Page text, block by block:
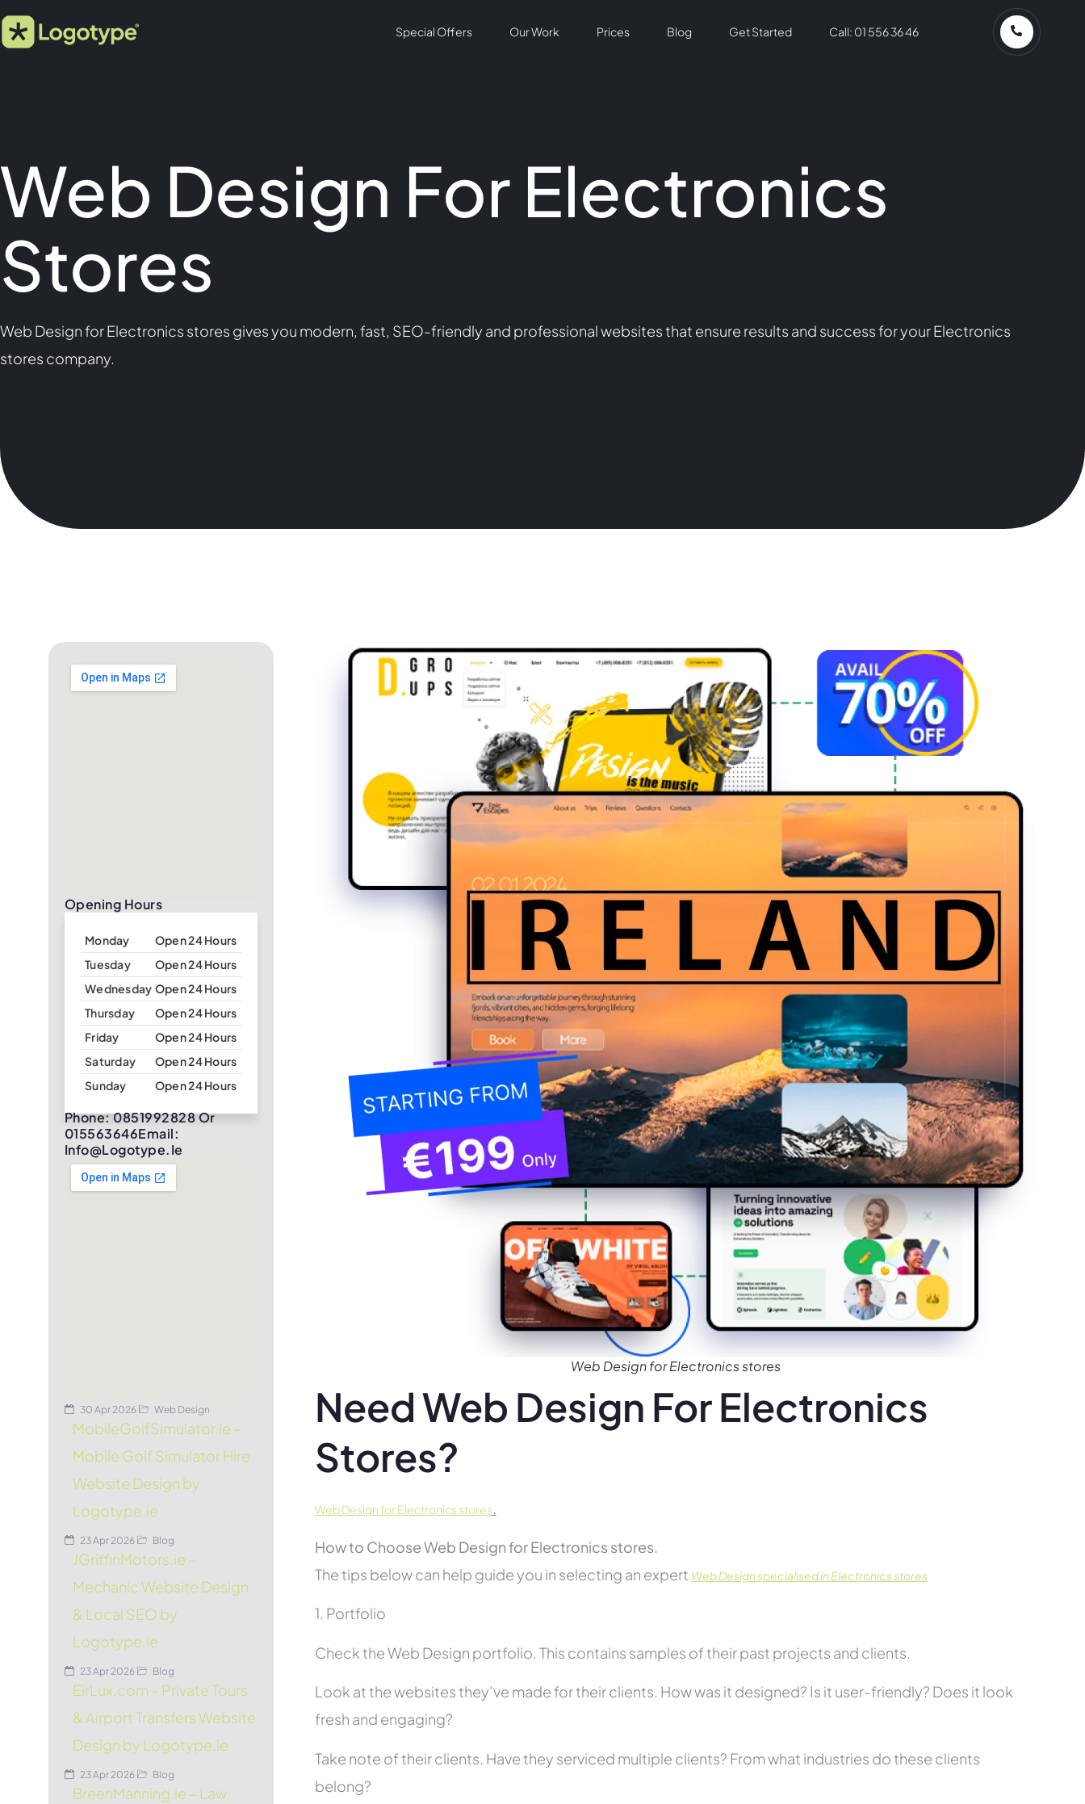
Special Offers Our Work Prices Blog Get Started Call: 01 556 36 46
Web Design For Electronics
Stores
Web Design for Electronics stores gives you modern, fast, SEO-friendly and professional websites that ensure results and success for your Electronics
stores company.
Opening Hours
Monday
Open 24 Hours
Tuesday
Open 24 Hours
Wednesday Open 24 Hours
Thursday
Open 24 Hours
Friday
Open 24 Hours
Saturday
Open 24 Hours
Sunday
Open 24 Hours
Phone: 0851992828 Or
015563646Email:
Info@logotype.ie
30 Apr 2026 Web Design
MobileGolfSimulator.ie –
Mobile Golf Simulator Hire
Website Design by
Logotype.ie
23 Apr 2026 Blog
JGriffinMotors.ie –
Mechanic Website Design
& Local SEO by
Logotype.ie
23 Apr 2026 Blog
EirLux.com – Private Tours
& Airport Transfers Website
Design by Logotype.ie
23 Apr 2026 Blog
BreenManning.ie – Law
Web Design for Electronics stores
Need Web Design For Electronics
Stores?
Web Design for Electronics stores.
How to Choose Web Design for Electronics stores.
The tips below can help guide you in selecting an expert Web Design specialised in Electronics stores
1. Portfolio
Check the Web Design portfolio. This contains samples of their past projects and clients.
Look at the websites they’ve made for their clients. How was it designed? Is it user-friendly? Does it look
fresh and engaging?
Take note of their clients. Have they serviced multiple clients? From what industries do these clients
belong?